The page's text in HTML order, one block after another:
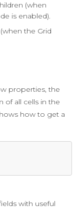
(when
is enabled).
the Grid
properties, the
of all cells in the
how to get a
with useful